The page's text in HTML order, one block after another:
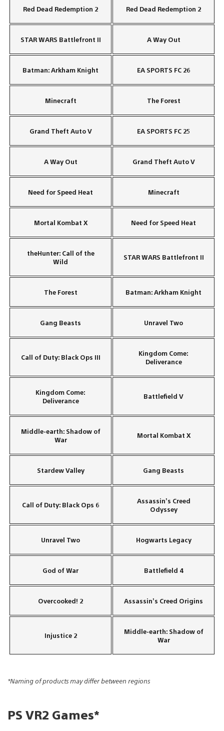
Red Dead Redemption 2 Red Dead Redemption 2
STAR WARS Battlefront II A Way Out
Batman: Arkham Knight EA SPORTS FC 26
Minecraft The Forest
Grand Theft Auto V EA SPORTS FC 25
A Way Out Grand Theft Auto V
Need for Speed Heat Minecraft
Mortal Kombat X Need for Speed Heat
theHunter: Call of the
Wild
STAR WARS Battlefront II
The Forest Batman: Arkham Knight
Gang Beasts Unravel Two
Call of Duty: Black Ops III
Kingdom Come:
Deliverance
Kingdom Come:
Deliverance
Battlefield V
Middle-earth: Shadow of
War
Mortal Kombat X
Stardew Valley Gang Beasts
Call of Duty: Black Ops 6
Assassin’s Creed
Odyssey
Unravel Two Hogwarts Legacy
God of War Battlefield 4
Overcooked! 2 Assassin’s Creed Origins
Injustice 2
Middle-earth: Shadow of
War
*Naming of products may differ between regions
PS VR2 Games*